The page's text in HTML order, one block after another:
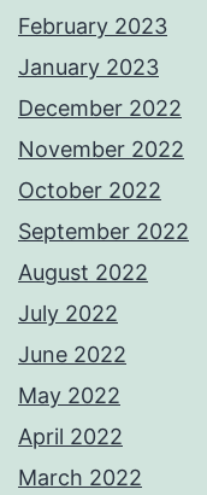
February 2023
January 2023
December 2022
November 2022
October 2022
September 2022
August 2022
July 2022
June 2022
May 2022
April 2022
March 2022